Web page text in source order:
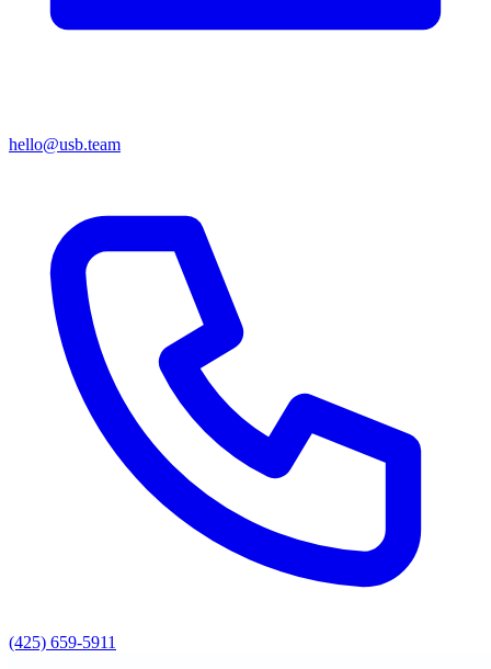
hello@usb.team
(425) 659-5911